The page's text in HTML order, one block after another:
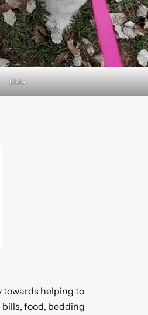
Elsie
towards helping to
food, bedding